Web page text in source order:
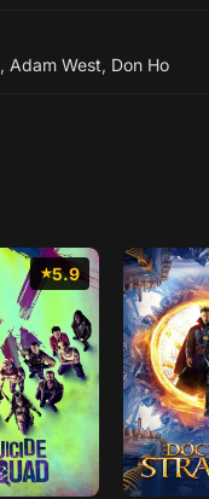
, Adam West, Don Ho
5.9